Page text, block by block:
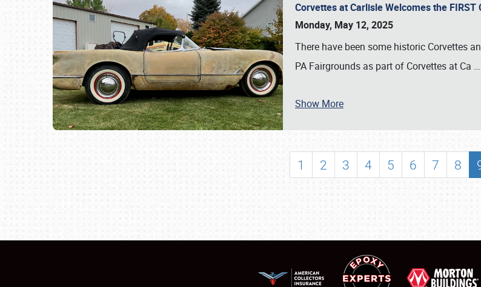
SCHEDULE & INFO
SHOWFIELD
LODGING
NEWS
Corvettes at Carlisle Welcomes the FIRST
Monday, May 12, 2025
There have been some historic Corvettes
PA Fairgrounds as part of Corvettes at Ca …
Show More
1 2 3 4 5 6 7 8